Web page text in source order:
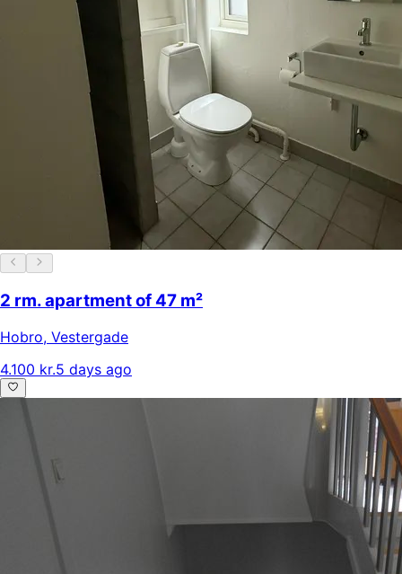
2 rm. apartment of 47 m²
Hobro, Vestergade
4.100 kr.5 days ago